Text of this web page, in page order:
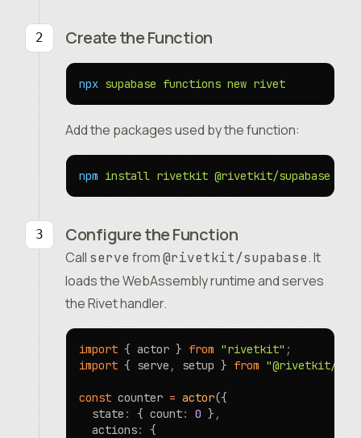
Create the Function
npx supabase functions new rivet
Add the packages used by the function:
npm install rivetkit @rivetkit/supabase
Configure the Function
Call serve from@rivetkit/supabase. It
loads the WebAssembly runtime and serves
the Rivet handler.
import { actor } from "rivetkit" ;
import { serve , setup } from "@rivetkit/
const counter = actor({
  state
: { count: 0 } ,
  actions
:
{